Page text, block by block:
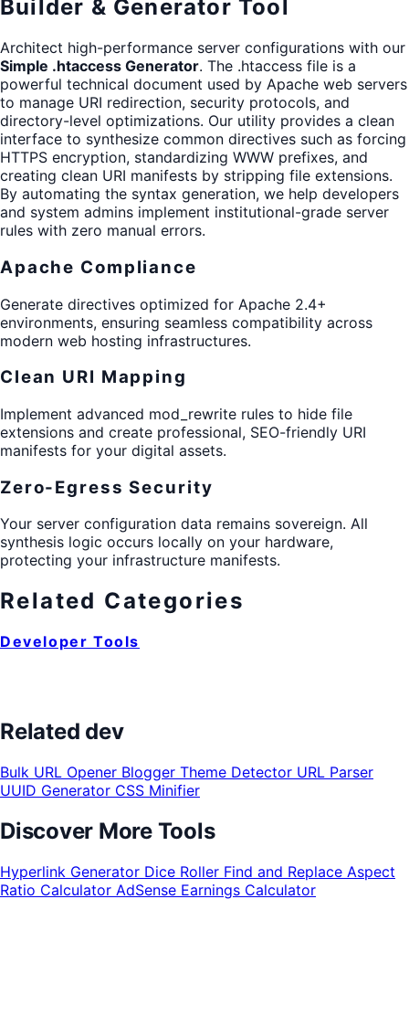
Builder & Generator Tool
Architect high-performance server configurations with our
Simple .htaccess Generator. The .htaccess file is a
powerful technical document used by Apache web servers
to manage URI redirection, security protocols, and
directory-level optimizations. Our utility provides a clean
interface to synthesize common directives such as forcing
HTTPS encryption, standardizing WWW prefixes, and
creating clean URI manifests by stripping file extensions.
By automating the syntax generation, we help developers
and system admins implement institutional-grade server
rules with zero manual errors.
Apache Compliance
Generate directives optimized for Apache 2.4+
environments, ensuring seamless compatibility across
modern web hosting infrastructures.
Clean URI Mapping
Implement advanced mod_rewrite rules to hide file
extensions and create professional, SEO-friendly URI
manifests for your digital assets.
Zero-Egress Security
Your server configuration data remains sovereign. All
synthesis logic occurs locally on your hardware,
protecting your infrastructure manifests.
Related Categories
Developer Tools
Related dev
Bulk URL Opener Blogger Theme Detector URL Parser
UUID Generator CSS Minifier
Discover More Tools
Hyperlink Generator Dice Roller Find and Replace Aspect
Ratio Calculator AdSense Earnings Calculator